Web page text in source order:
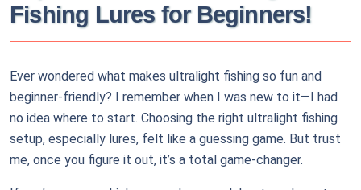
Fishing Lures for Beginners!
Ever wondered what makes ultralight fishing so fun and
beginner-friendly? I remember when I was new to it—I had
no idea where to start. Choosing the right ultralight fishing
setup, especially lures, felt like a guessing game. But trust
me, once you figure it out, it’s a total game-changer.